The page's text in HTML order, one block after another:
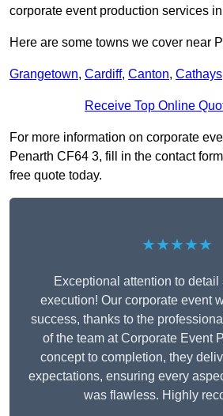
corporate event production services
Here are some towns we cover near
Grangetown, Cardiff, Canton, Cathays
Receive Top Online
For more information on corporate
Penarth CF64 3, fill in the contact
free quote today.
★★★★★
Exceptional attention to
execution! Our corporate event
success, thanks to the
of the team at Corporate Event
concept to completion, they
expectations, ensuring every
was flawless. Highly